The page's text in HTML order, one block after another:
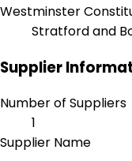
Westminster
Stratford and
Supplier
Number of Suppliers
1
Supplier Name